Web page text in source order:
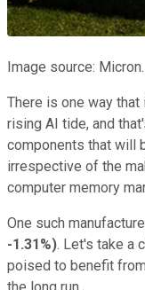
Image source: Micron.
There is one way
rising AI tide, and
components that will
irrespective of the
computer memory
One such
-1.31%). Let's take a
poised to benefit